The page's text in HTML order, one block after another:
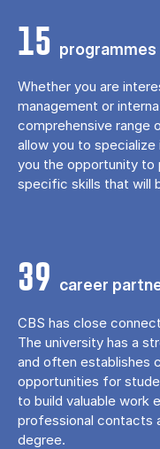
15 programmes
Whether you are
management or
comprehensive range
allow you to
you the opportunity to
specific skills that will
39 career
CBS has close
The university has a
and often establishes
opportunities for
to build valuable work
professional contacts
degree.